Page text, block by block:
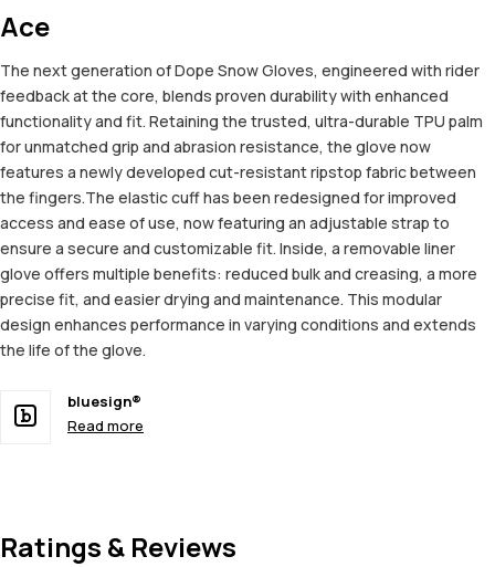
Ace
The next generation of Dope Snow Gloves, engineered with rider
feedback at the core, blends proven durability with enhanced
functionality and fit. Retaining the trusted, ultra-durable TPU palm
for unmatched grip and abrasion resistance, the glove now
features a newly developed cut-resistant ripstop fabric between
the fingers.The elastic cuff has been redesigned for improved
access and ease of use, now featuring an adjustable strap to
ensure a secure and customizable fit. Inside, a removable liner
glove offers multiple benefits: reduced bulk and creasing, a more
precise fit, and easier drying and maintenance. This modular
design enhances performance in varying conditions and extends
the life of the glove.
bluesign®
Read more
Ratings & Reviews